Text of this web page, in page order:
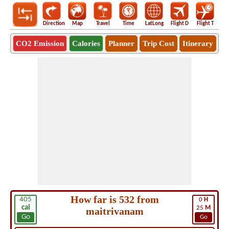
Direction Map Travel Time LatLong Flight D Flight T
CO2 Emission Calories Planner Trip Cost Itinerary
405
cal
Go
0 H
25 M
Go
How far is 532 from
maitrivanam